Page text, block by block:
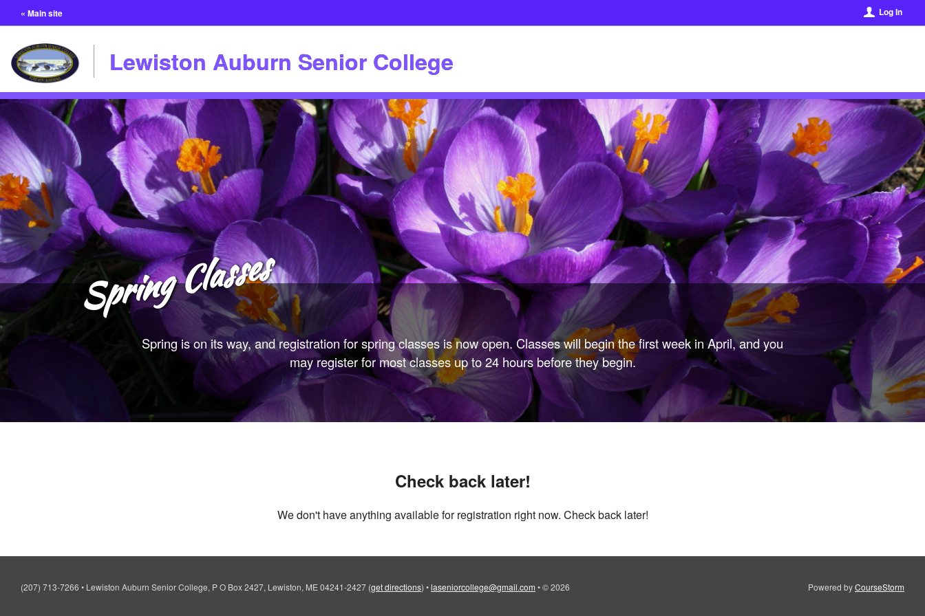
« Main site Log In
Lewiston Auburn Senior College
Spring Classes
Spring is on its way, and registration for spring classes is now open. Classes will begin the first week in April, and you
may register for most classes up to 24 hours before they begin.
Check back later!
We don't have anything available for registration right now. Check back later!
(207) 713-7266 • Lewiston Auburn Senior College, P O Box 2427, Lewiston, ME 04241-2427 (get directions) •laseniorcollege@gmail.com •© 2026 Powered byCourseStorm